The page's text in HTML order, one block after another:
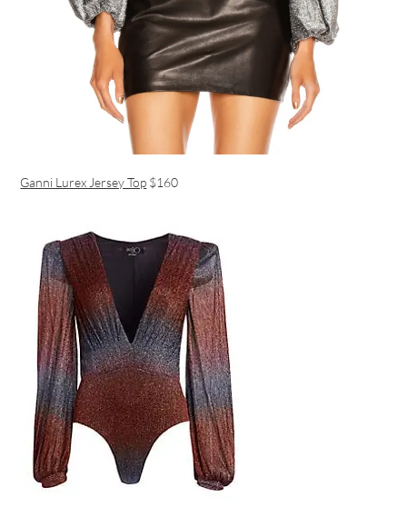
Ganni Lurex Jersey Top $160